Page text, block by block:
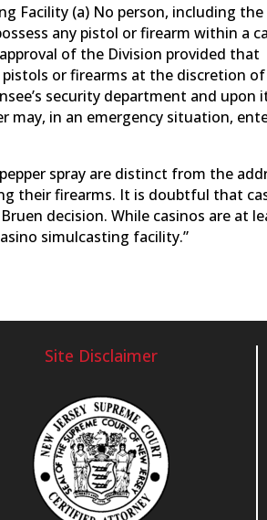
Facility (a) No person, including
any pistol or firearm within a
of the Division provided that
or firearms at the discretion
security department and upon
in an emergency situation,
spray are distinct from the
their firearms. It is doubtful that
decision. While casinos are at
simulcasting facility.”
Site Disclaimer